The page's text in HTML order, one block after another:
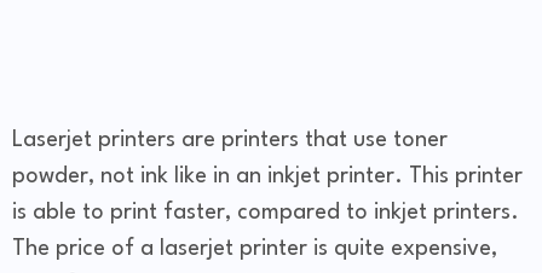
Laserjet printers are printers that use toner
powder, not ink like in an inkjet printer. This printer
is able to print faster, compared to inkjet printers.
The price of a laserjet printer is quite expensive,